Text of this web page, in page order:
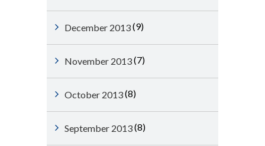
December 2013(9)
November 2013(7)
October 2013(8)
September 2013(8)